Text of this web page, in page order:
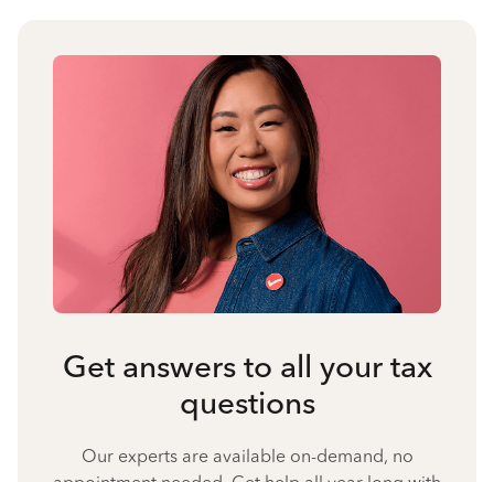
Get answers to all your tax
questions
Our experts are available on-demand, no